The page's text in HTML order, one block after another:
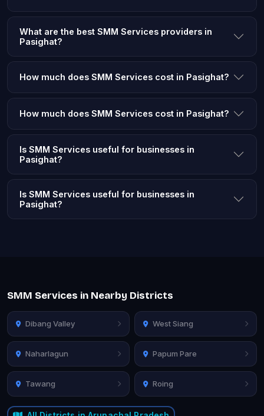
What are the best SMM Services providers in
Pasighat?
How much does SMM Services cost in Pasighat?
How much does SMM Services cost in Pasighat?
Is SMM Services useful for businesses in
Pasighat?
Is SMM Services useful for businesses in
Pasighat?
SMM Services in Nearby Districts
Dibang Valley West Siang
Naharlagun Papum Pare
Tawang Roing